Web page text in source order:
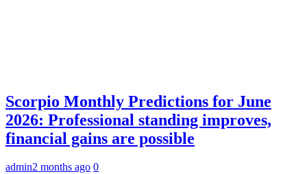
Scorpio Monthly Predictions for June
2026: Professional standing improves,
financial gains are possible
admin2 months ago 0